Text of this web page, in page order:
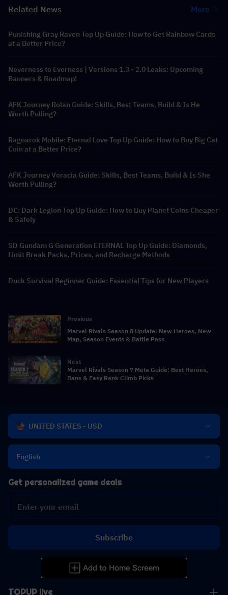
Related News More
Punishing Gray Raven Top Up Guide: How to Get Rainbow Cards
at a Better Price?
Neverness to Everness | Versions 1.3 - 2.0 Leaks: Upcoming
Banners & Roadmap!
AFK Journey Rolan Guide: Skills, Best Teams, Build & Is He
Worth Pulling?
Ragnarok Mobile: Eternal Love Top Up Guide: How to Buy Big Cat
Coin at a Better Price?
AFK Journey Voracia Guide: Skills, Best Teams, Build & Is She
Worth Pulling?
DC: Dark Legion Top Up Guide: How to Buy Planet Coins Cheaper
& Safely
SD Gundam G Generation ETERNAL Top Up Guide: Diamonds,
Limit Break Packs, Prices, and Recharge Methods
Duck Survival Beginner Guide: Essential Tips for New Players
Previous
Marvel Rivals Season 8 Update: New Heroes, New
Map, Season Events & Battle Pass
Next
Marvel Rivals Season 7 Meta Guide: Best Heroes,
Bans & Easy Rank Climb Picks
UNITED STATES - USD
English
TOPUP live
Get personalized game deals
Subscribe